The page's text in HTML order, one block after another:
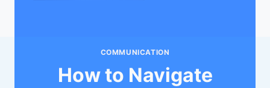
COMMUNICATION
How to Navigate